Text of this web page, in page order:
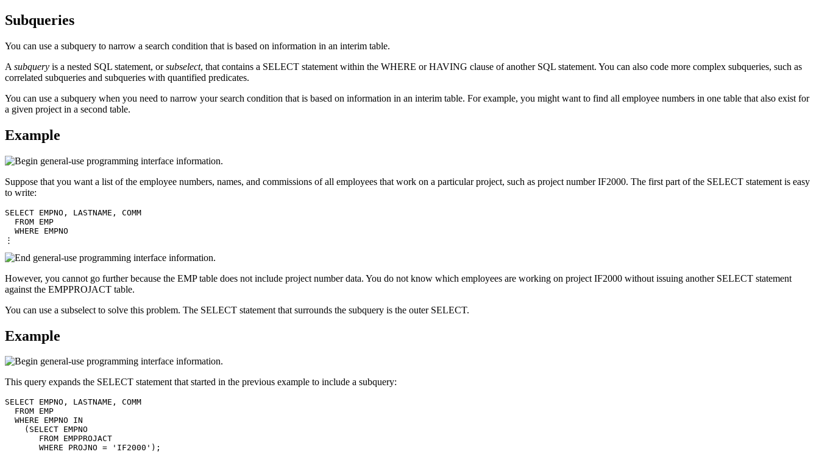
Subqueries
You can use a subquery to narrow a search condition that is based on information in an interim table.
A subquery is a nested SQL statement, orsubselect, that contains a SELECT statement within the WHERE or HAVING clause of another SQL statement. You can also code more complex subqueries, such as
correlated subqueries and subqueries with quantified predicates.
You can use a subquery when you need to narrow your search condition that is based on information in an interim table. For example, you might want to find all employee numbers in one table that also exist for
a given project in a second table.
Example
Suppose that you want a list of the employee numbers, names, and commissions of all employees that work on a particular project, such as project number IF2000. The first part of the SELECT statement is easy
to write:
SELECT EMPNO, LASTNAME, COMM
  FROM EMP
  WHERE EMPNO
⋮
However, you cannot go further because the EMP table does not include project number data. You do not know which employees are working on project IF2000 without issuing another SELECT statement
against the EMPPROJACT table.
You can use a subselect to solve this problem. The SELECT statement that surrounds the subquery is the outer SELECT.
Example
This query expands the SELECT statement that started in the previous example to include a subquery:
SELECT EMPNO, LASTNAME, COMM
  FROM EMP
  WHERE EMPNO IN
    (SELECT EMPNO
       FROM EMPPROJACT
       WHERE PROJNO = 'IF2000');